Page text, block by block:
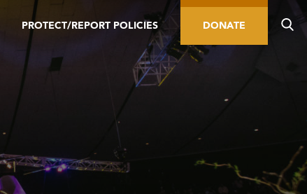
PROTECT/REPORT POLICIES DONATE